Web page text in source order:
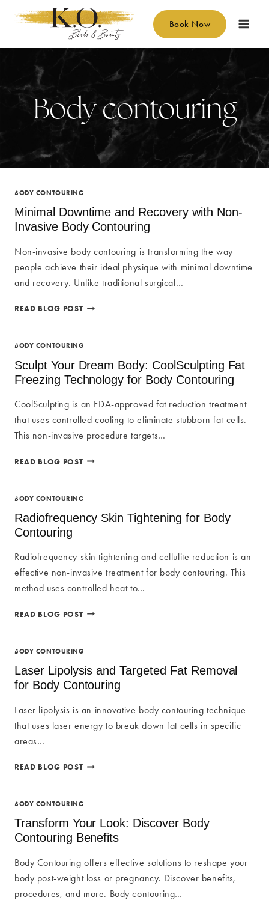
Book Now
Body contouring
BODY CONTOURING
Minimal Downtime and Recovery with Non-
Invasive Body Contouring
Non-invasive body contouring is transforming the way
people achieve their ideal physique with minimal downtime
and recovery. Unlike traditional surgical…
READ BLOG POST MINIMAL
RECOVERY
NON-
INVASIVE
CONTOURING
BODY CONTOURING
Sculpt Your Dream Body: CoolSculpting Fat
Freezing Technology for Body Contouring
CoolSculpting is an FDA-approved fat reduction treatment
that uses controlled cooling to eliminate stubborn fat cells.
This non-invasive procedure targets…
READ BLOG POST SCULPT
BODY:
FAT
FOR
BODY
CONTOURING
BODY CONTOURING
Radiofrequency Skin Tightening for Body
Contouring
Radiofrequency skin tightening and cellulite reduction is an
effective non-invasive treatment for body contouring. This
method uses controlled heat to…
READ BLOG POST RADIOFREQUENCY
FOR
CONTOURING
BODY CONTOURING
Laser Lipolysis and Targeted Fat Removal
for Body Contouring
Laser lipolysis is an innovative body contouring technique
that uses laser energy to break down fat cells in specific
areas…
READ BLOG POST LASER
TARGETED
REMOVAL
FOR
CONTOURING
BODY CONTOURING
Transform Your Look: Discover Body
Contouring Benefits
Body Contouring offers effective solutions to reshape your
body post-weight loss or pregnancy. Discover benefits,
procedures, and more. Body contouring…